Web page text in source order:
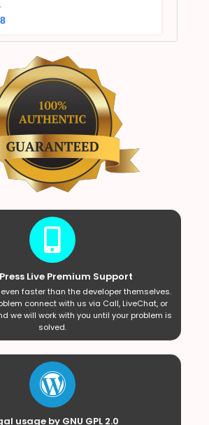
Live Premium Support
faster than the developer themselves.
connect with us via Call, LiveChat, or
we will work with you until your problem is
solved.
usage by GNU GPL 2.0